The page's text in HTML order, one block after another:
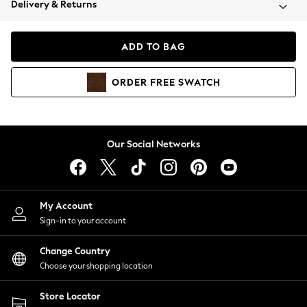
Coats & Jackets
Hoodies & Sweatshirts
Lingerie
Nightwear
Shirts & Blouses
Shorts
Skirts
Suits & Tailoring
Sportswear
Swimwear
Delivery & Returns
ADD TO BAG
ORDER FREE SWATCH
Our Social Networks
My Account
Sign-in to your account
Change Country
Choose your shopping location
Store Locator